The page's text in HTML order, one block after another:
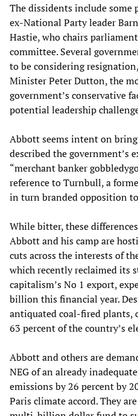
The dissidents include some
ex-National Party leader
Hastie, who chairs
committee. Several
to be considering
Minister Peter Dutton, the
government’s conservative
potential leadership
Abbott seems intent on
described the government’s
“merchant banker
reference to Turnbull, a
in turn branded opposition to
While bitter, these
Abbott and his camp are
cuts across the interests of
which recently reclaimed its
capitalism’s No 1 export,
billion this financial year.
antiquated coal-fired plants,
63 percent of the country’s
Abbott and others are
NEG of an already
emissions by 26 percent by
Paris climate accord. They